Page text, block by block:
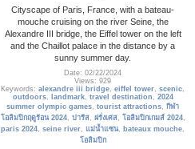
Cityscape of Paris, France, with a bateau-
mouche cruising on the river Seine, the
Alexandre III bridge, the Eiffel tower on the left
and the Chaillot palace in the distance by a
sunny summer day.
Date: 02/22/2024
Views: 929
Keywords:alexandre iii bridge,eiffel tower,scenic,
outdoors, landmark, travel destination , 2024
summer olympic games,tourist attractions,กีฬา
โอลิมปิกฤดูร้อน 2024, ปารีส, ฝรั่งเศส, โอลิมปิกเกมส์ 2024,
paris 2024,seine river,แม่น้ำแซน, bateaux mouche,
โอลิมปิก